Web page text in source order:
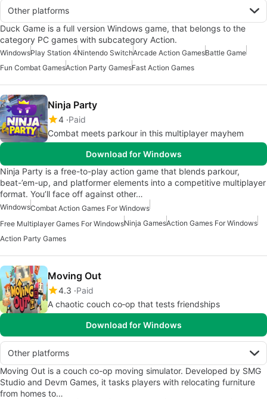
Other platforms
Duck Game is a full version Windows game, that belongs to the
category PC games with subcategory Action.
WindowsPlay Station 4Nintendo SwitchArcade Action GamesBattle Game
Fun Combat GamesAction Party GamesFast Action Games
Ninja Party
4 Paid
Combat meets parkour in this multiplayer mayhem
Download for Windows
Ninja Party is a free-to-play action game that blends parkour,
beat-’em-up, and platformer elements into a competitive multiplayer
format. You’ll face off against other…
WindowsCombat Action Games For Windows
Free Multiplayer Games For WindowsNinja GamesAction Games For Windows
Action Party Games
Moving Out
4.3 Paid
A chaotic couch co‑op that tests friendships
Download for Windows
Other platforms
Moving Out is a couch co-op moving simulator. Developed by SMG
Studio and Devm Games, it tasks players with relocating furniture
from homes to…